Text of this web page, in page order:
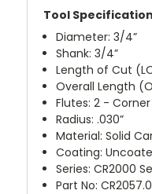
Tool
Diameter: 3/4”
Shank: 3/4”
Length of Cut
Overall Length
Flutes: 2 - Corner
Radius: .030”
Material: Solid
Coating:
Series: CR2000
Part No: